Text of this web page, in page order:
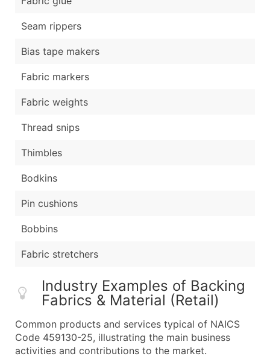
Seam rippers
Bias tape makers
Fabric markers
Fabric weights
Thread snips
Thimbles
Bodkins
Pin cushions
Bobbins
Fabric stretchers
Industry Examples of Backing
Fabrics & Material (Retail)
Common products and services typical of NAICS
Code 459130-25, illustrating the main business
activities and contributions to the market.